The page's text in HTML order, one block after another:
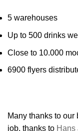
5 warehouses
Up to 500 drinks
Close to 10.000
6900 flyers
Many thanks to
job, thanks to Hans